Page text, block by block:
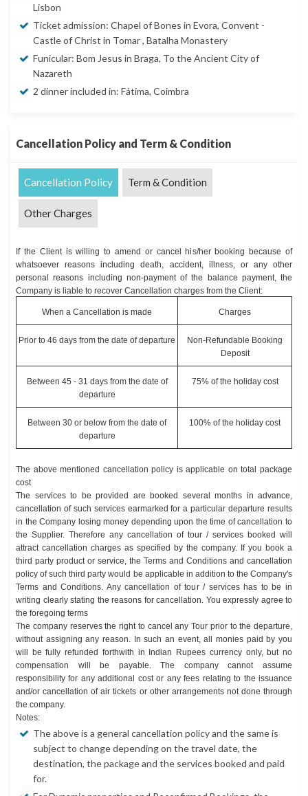
Lisbon
Ticket admission: Chapel of Bones in Evora, Convent -
Castle of Christ in Tomar , Batalha Monastery
Funicular: Bom Jesus in Braga, To the Ancient City of
Nazareth
2 dinner included in: Fátima, Coimbra
Cancellation Policy and Term & Condition
Cancellation Policy Term & Condition
Other Charges
If the Client is willing to amend or cancel his/her booking because of
whatsoever reasons including death, accident, illness, or any other
personal reasons including non-payment of the balance payment, the
Company is liable to recover Cancellation charges from the Client:
When a Cancellation is made Charges
Prior to 46 days from the date of departure
Non-Refundable Booking
Deposit
Between 45 - 31 days from the date of
departure
75% of the holiday cost
Between 30 or below from the date of
departure
100% of the holiday cost
The above mentioned cancellation policy is applicable on total package
cost
The services to be provided are booked several months in advance,
cancellation of such services earmarked for a particular departure results
in the Company losing money depending upon the time of cancellation to
the Supplier. Therefore any cancellation of tour / services booked will
attract cancellation charges as specified by the company. If you book a
third party product or service, the Terms and Conditions and cancellation
policy of such third party would be applicable in addition to the Company's
Terms and Conditions. Any cancellation of tour / services has to be in
writing clearly stating the reasons for cancellation. You expressly agree to
the foregoing terms
The company reserves the right to cancel any Tour prior to the departure,
without assigning any reason. In such an event, all monies paid by you
will be fully refunded forthwith in Indian Rupees currency only, but no
compensation will be payable. The company cannot assume
responsibility for any additional cost or any fees relating to the issuance
and/or cancellation of air tickets or other arrangements not done through
the company.
Notes:
The above is a general cancellation policy and the same is
subject to change depending on the travel date, the
destination, the package and the services booked and paid
for.